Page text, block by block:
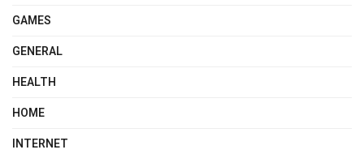
GAMES
GENERAL
HEALTH
HOME
INTERNET